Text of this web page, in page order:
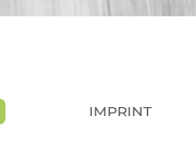
IMPRINT